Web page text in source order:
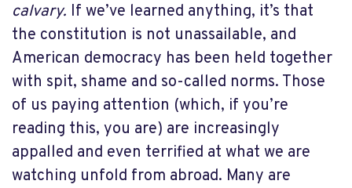
calvary. If we’ve learned anything, it’s that
the constitution is not unassailable, and
American democracy has been held together
with spit, shame and so-called norms. Those
of us paying attention (which, if you’re
reading this, you are) are increasingly
appalled and even terrified at what we are
watching unfold from abroad. Many are